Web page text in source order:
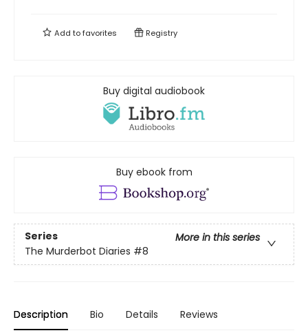
Add tofavorites Registry
Buy digital audiobook
Buy ebook from
Series
More in this series
The Murderbot Diaries #8
Description Bio Details Reviews